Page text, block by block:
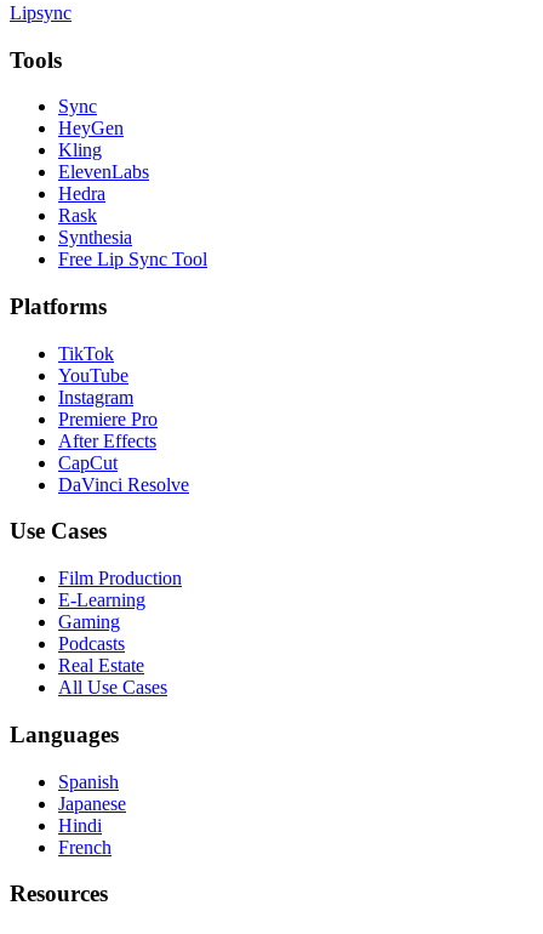
Lipsync
Tools
Sync
HeyGen
Kling
ElevenLabs
Hedra
Rask
Synthesia
Free Lip Sync Tool
Platforms
TikTok
YouTube
Instagram
Premiere Pro
After Effects
CapCut
DaVinci Resolve
Use Cases
Film Production
E-Learning
Gaming
Podcasts
Real Estate
All Use Cases
Languages
Spanish
Japanese
Hindi
French
Resources